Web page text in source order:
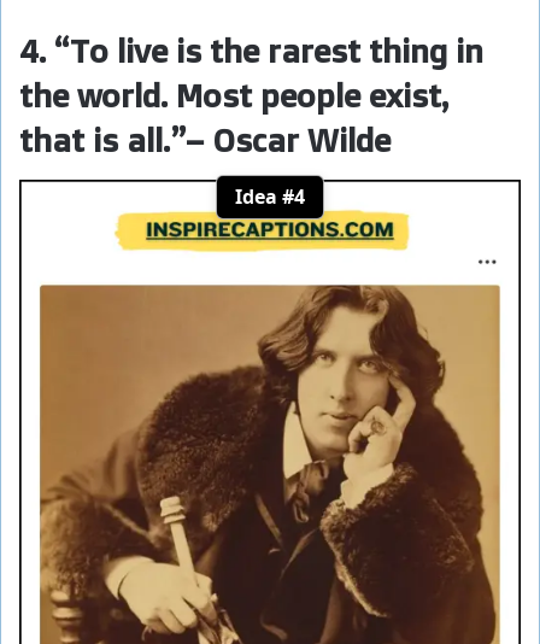
4. “To live is the rarest thing in
the world. Most people exist,
that is all.”– Oscar Wilde
Idea #4